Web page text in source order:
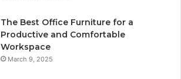
The Best Office Furniture for a
Productive and Comfortable
Workspace
March 9, 2025